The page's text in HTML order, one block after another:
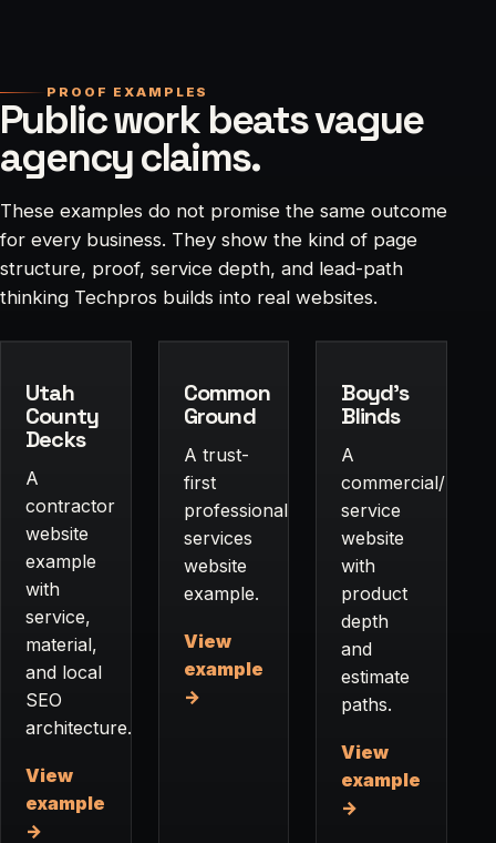
PROOF EXAMPLES
Public work beats vague
agency claims.
These examples do not promise the same outcome
for every business. They show the kind of page
structure, proof, service depth, and lead-path
thinking Techpros builds into real websites.
Utah
County
Decks
A
contractor
website
example
with
service,
material,
and local
SEO
architecture.
View
example
→
Common
Ground
A trust-
first
professional
services
website
example.
View
example
→
Boyd's
Blinds
A
commercial/
service
website
with
product
depth
and
estimate
paths.
View
example
→